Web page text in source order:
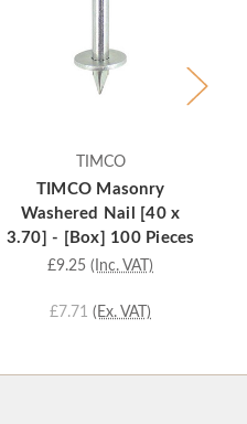
TIMCO
TIMCO Masonry
Washered Nail [40 x
3.70] - [Box] 100 Pieces
£9.25 (Inc. VAT)
£7.71 (Ex. VAT)